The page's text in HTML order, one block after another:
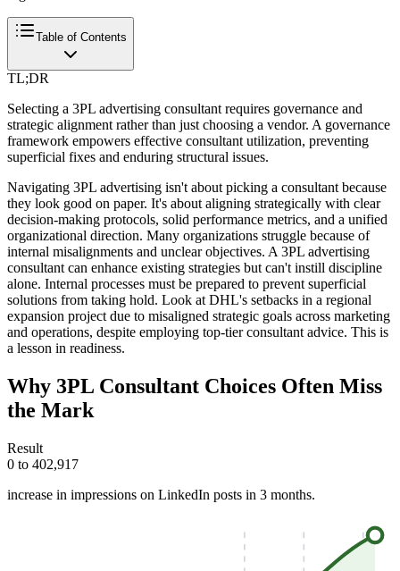
Table of Contents
TL;DR
Selecting a 3PL advertising consultant requires governance and
strategic alignment rather than just choosing a vendor. A governance
framework empowers effective consultant utilization, preventing
superficial fixes and enduring structural issues.
Navigating 3PL advertising isn't about picking a consultant because
they look good on paper. It's about aligning strategically with clear
decision-making protocols, solid performance metrics, and a unified
organizational direction. Many organizations struggle because of
internal misalignments and unclear objectives. A 3PL advertising
consultant can enhance existing strategies but can't instill discipline
alone. Internal processes must be prepared to prevent superficial
solutions from taking hold. Look at DHL's setbacks in a regional
expansion project due to misaligned strategic goals across marketing
and operations, despite employing top-tier consultant advice. This is
a lesson in readiness.
Why 3PL Consultant Choices Often Miss
the Mark
Result
0 to 402,917
increase in impressions on LinkedIn posts in 3 months.